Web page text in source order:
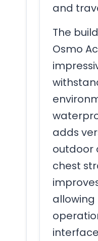
and
The
Osmo
adds
outdoor
chest